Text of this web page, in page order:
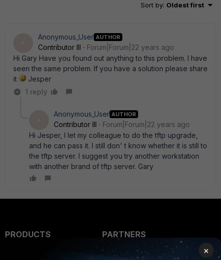
Sort by: Oldest first
Anonymous_User AUTHOR
Contributor III
Forum|Forum|22 years ago
Hi Gary Have you found out anything to this problem. I have
seen the same problem. If you have a solution please share
it
Jesper
1 reply
Anonymous_User AUTHOR
Contributor III
Forum|Forum|22 years ago
Hi Jesper, I let my colleague to do the tftp upgrade,
and he can pass it. I still don' t know whether it is still to
the tftp server. I suggest you try another workstation
with another brand of tftp server. Gary
PRODUCTS
PARTNERS
Overview
×